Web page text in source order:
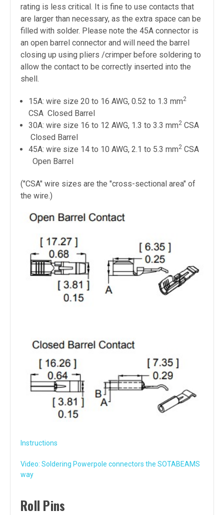
rating is less critical. It is fine to use contacts that
are larger than necessary, as the extra space can be
filled with solder. Please note the 45A connector is
an open barrel connector and will need the barrel
closing up using pliers /crimper before soldering to
allow the contact to be correctly inserted into the
shell.
15A: wire size 20 to 16 AWG, 0.52 to 1.3 mm2
CSA Closed Barrel
30A: wire size 16 to 12 AWG, 1.3 to 3.3 mm2 CSA
Closed Barrel
45A: wire size 14 to 10 AWG, 2.1 to 5.3 mm2 CSA
Open Barrel
("CSA" wire sizes are the "cross-sectional area" of
the wire.)
Instructions
Video: Soldering Powerpole connectors the SOTABEAMS
way
Roll Pins